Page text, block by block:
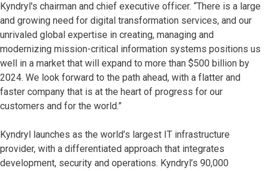
Kyndryl's chairman and chief executive officer. “There is a large
and growing need for digital transformation services, and our
unrivaled global expertise in creating, managing and
modernizing mission-critical information systems positions us
well in a market that will expand to more than $500 billion by
2024. We look forward to the path ahead, with a flatter and
faster company that is at the heart of progress for our
customers and for the world.”
Kyndryl launches as the world’s largest IT infrastructure
provider, with a differentiated approach that integrates
development, security and operations. Kyndryl’s 90,000